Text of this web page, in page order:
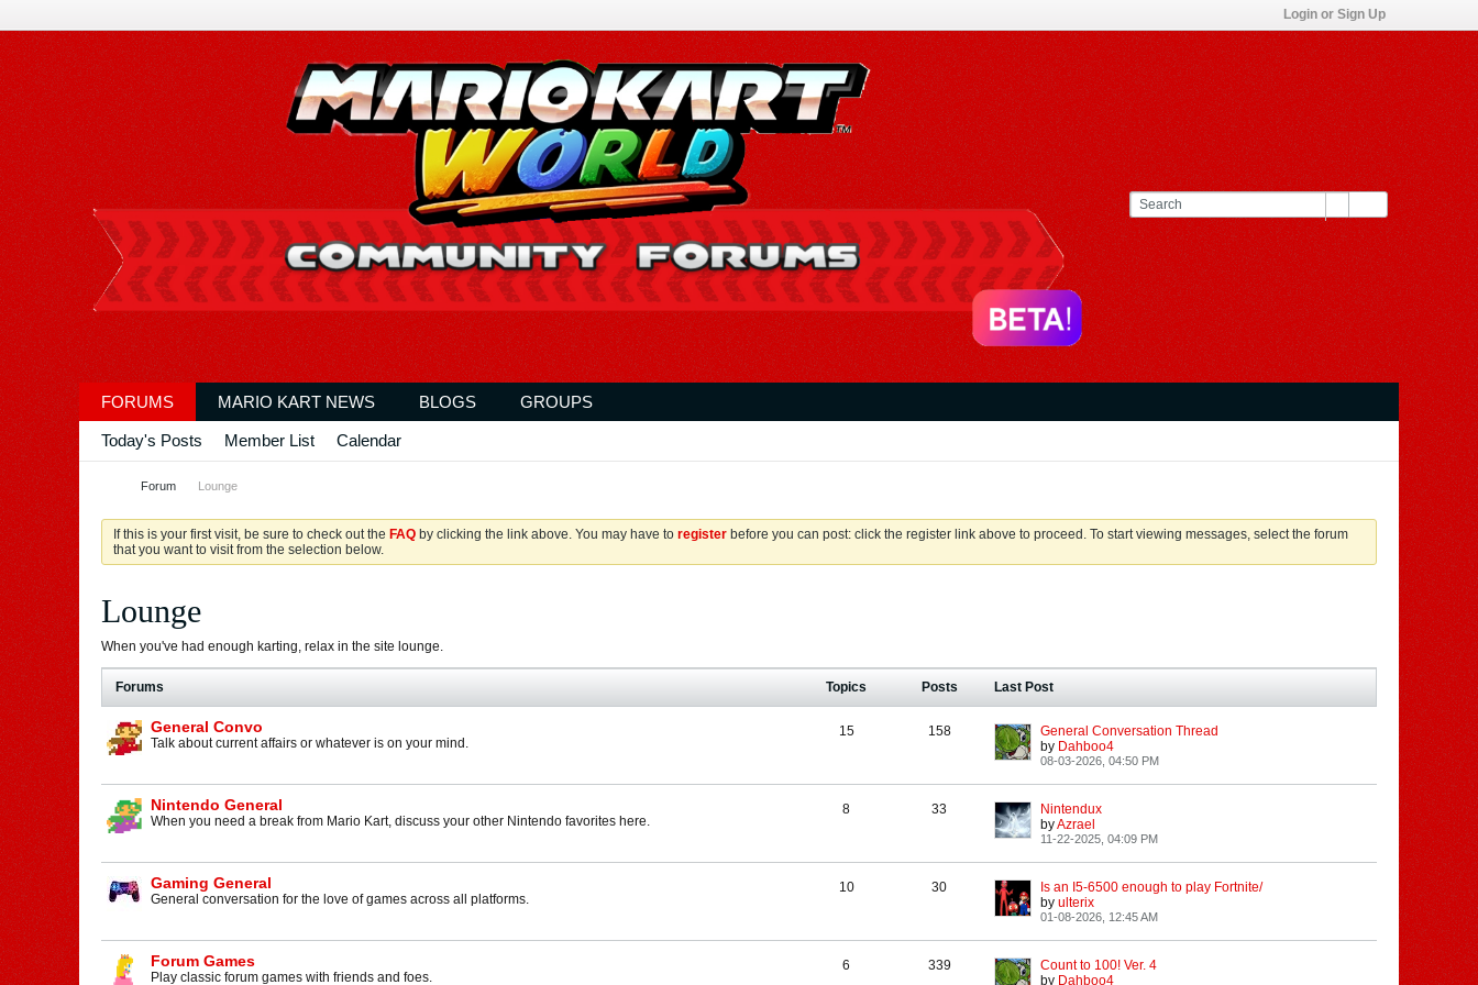
Login or Sign Up
FORUMS MARIO KART NEWS BLOGS GROUPS
Today's Posts Member List Calendar
Forum Lounge
If this is your first visit, be sure to check out the FAQ by clicking the link above. You may have to register before you can post: click the register link above to proceed. To start viewing messages, select the forum
that you want to visit from the selection below.
Lounge
When you've had enough karting, relax in the site lounge.
Forums Topics Posts Last Post
General Convo
Talk about current affairs or whatever is on your mind.
15 158
General Conversation Thread
by Dahboo4
08-03-2026, 04:50 PM
Nintendo General
When you need a break from Mario Kart, discuss your other Nintendo favorites here.
8 33
Nintendux
byAzrael
11-22-2025, 04:09 PM
Gaming General
General conversation for the love of games across all platforms.
10 30
Is an I5-6500 enough to play Fortnite/
by ulterix
01-08-2026, 12:45 AM
Forum Games
Play classic forum games with friends and foes.
6 339
Count to 100! Ver. 4
by Dahboo4